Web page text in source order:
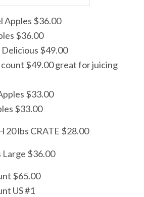
Apples $36.00
$36.00
$49.00
count $49.00 great for juicing
$33.00
$33.00
20 lbs CRATE $28.00
Large $36.00
$65.00
US #1